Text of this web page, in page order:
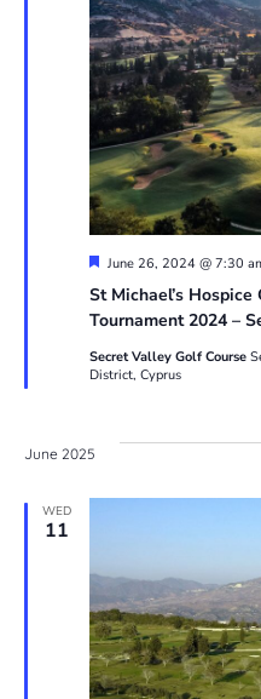
St Michael’s
Tournament 2024 –
Featured
June 26, 2024 @ 7:30
Secret Valley Golf Course
District, Cyprus
June 2025
WED
11